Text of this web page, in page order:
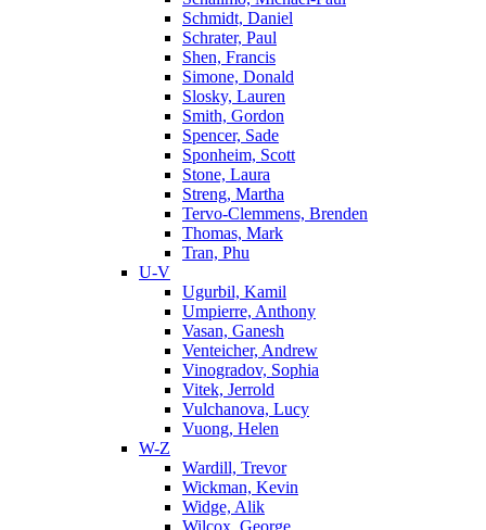
Schmidt, Daniel
Schrater, Paul
Shen, Francis
Simone, Donald
Slosky, Lauren
Smith, Gordon
Spencer, Sade
Sponheim, Scott
Stone, Laura
Streng, Martha
Tervo-Clemmens, Brenden
Thomas, Mark
Tran, Phu
U-V
Ugurbil, Kamil
Umpierre, Anthony
Vasan, Ganesh
Venteicher, Andrew
Vinogradov, Sophia
Vitek, Jerrold
Vulchanova, Lucy
Vuong, Helen
W-Z
Wardill, Trevor
Wickman, Kevin
Widge, Alik
Wilcox, George